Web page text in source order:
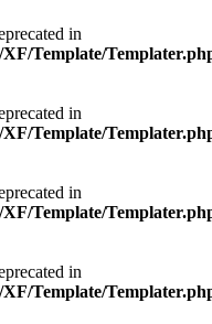
in
Template/
in
Template/
in
Template/
in
Template/